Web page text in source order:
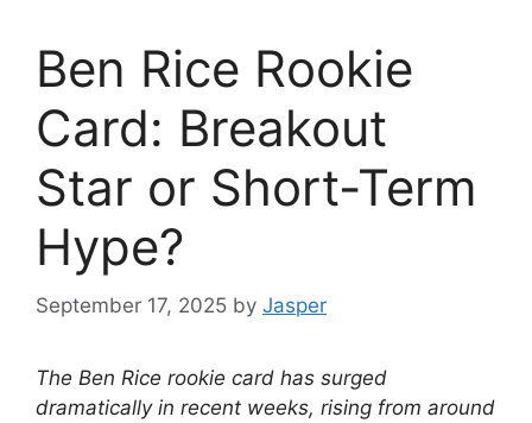
Ben Rice Rookie
Card: Breakout
Star or Short-Term
Hype?
September 17, 2025 by Jasper
The Ben Rice rookie card has surged
dramatically in recent weeks, rising from around